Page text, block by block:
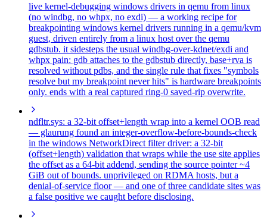
live kernel-debugging windows drivers in qemu from linux
(no windbg, no whpx, no exdi) — a working recipe for
breakpointing windows kernel drivers running in a qemu/kvm
guest, driven entirely from a linux host over the qemu
gdbstub. it sidesteps the usual windbg-over-kdnet/exdi and
whpx pain: gdb attaches to the gdbstub directly, base+rva is
resolved without pdbs, and the single rule that fixes "symbols
resolve but my breakpoint never hits" is hardware breakpoints
only. ends with a real captured ring-0 saved-rip overwrite.
ndfltr.sys: a 32-bit offset+length wrap into a kernel OOB read
— glaurung found an integer-overflow-before-bounds-check
in the windows NetworkDirect filter driver: a 32-bit
(offset+length) validation that wraps while the use site applies
the offset as a 64-bit addend, sending the source pointer ~4
GiB out of bounds. unprivileged on RDMA hosts, but a
denial-of-service floor — and one of three candidate sites was
a false positive we caught before disclosing.